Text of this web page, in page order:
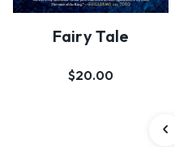
Fairy Tale
$20.00